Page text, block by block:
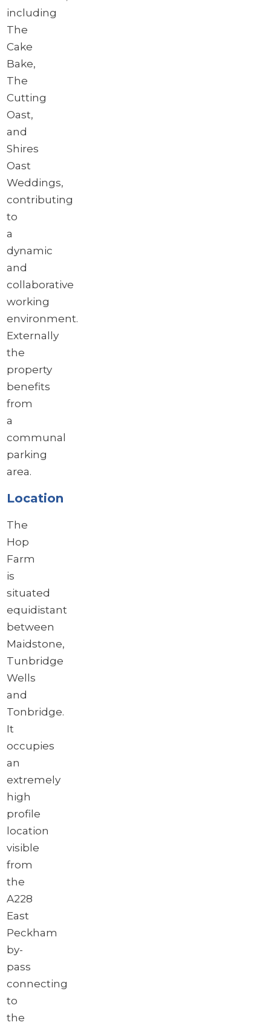
including
The
Cake
Bake,
The
Cutting
Oast,
and
Shires
Oast
Weddings,
contributing
to
a
dynamic
and
collaborative
working
environment.
Externally
the
property
benefits
from
a
communal
parking
area.
Location
The
Hop
Farm
is
situated
equidistant
between
Maidstone,
Tunbridge
Wells
and
Tonbridge.
It
occupies
an
extremely
high
profile
location
visible
from
the
A228
East
Peckham
by-
pass
connecting
to
the